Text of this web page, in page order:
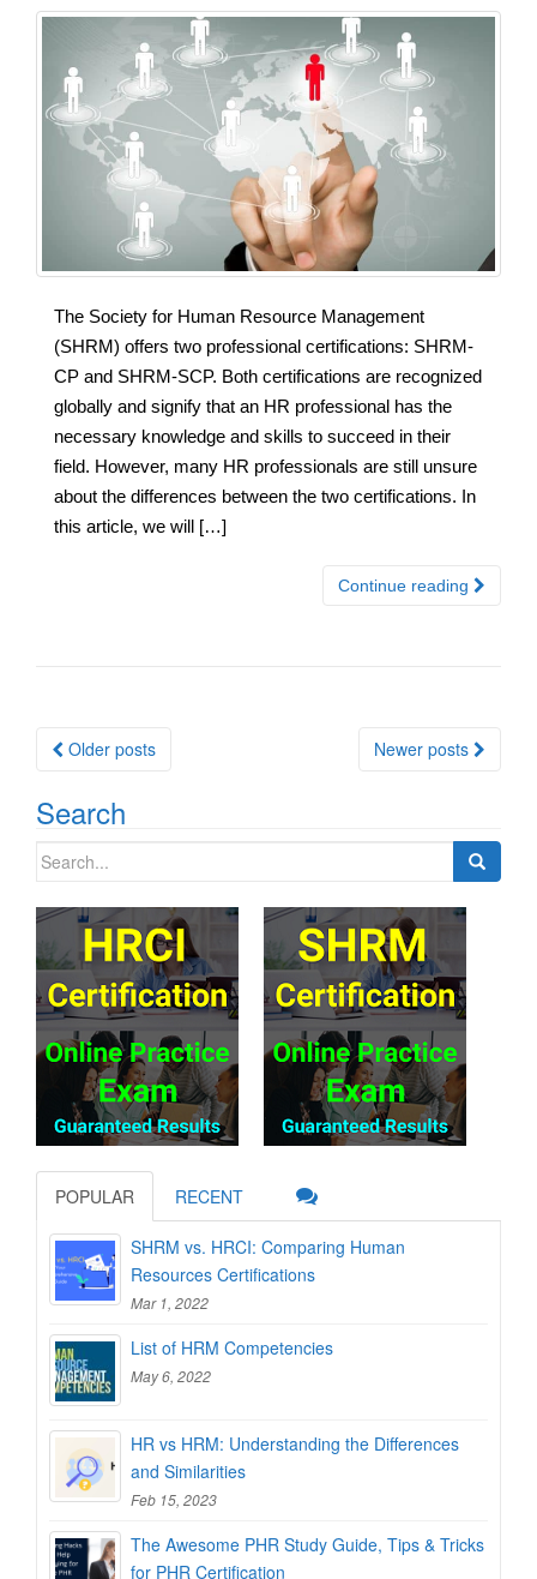
The Society for Human Resource Management
(SHRM) offers two professional certifications: SHRM-
CP and SHRM-SCP. Both certifications are recognized
globally and signify that an HR professional has the
necessary knowledge and skills to succeed in their
field. However, many HR professionals are still unsure
about the differences between the two certifications. In
this article, we will […]
Continue reading
Posts
Older posts Newer posts
Search
Search
POPULAR RECENT
SHRM vs. HRCI: Comparing Human
Resources Certifications
Mar 1, 2022
List of HRM Competencies
May 6, 2022
HR vs HRM: Understanding the Differences
and Similarities
Feb 15, 2023
The Awesome PHR Study Guide, Tips & Tricks
for PHR Certification